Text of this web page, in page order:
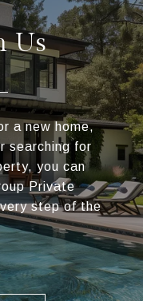
Us
a new home,
searching for
you can
Private
step of the